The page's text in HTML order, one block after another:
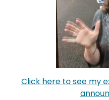
Click here to see my